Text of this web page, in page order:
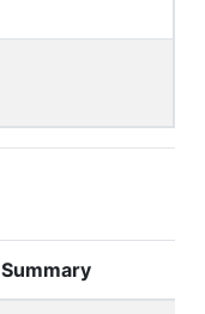
Summary